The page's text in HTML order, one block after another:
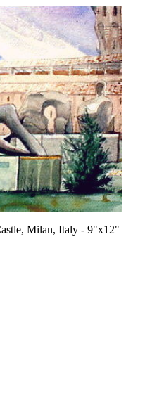
Milan, Italy - 9"x12"